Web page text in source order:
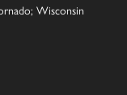
Wisconsin